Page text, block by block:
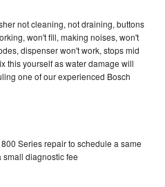
not cleaning, not draining, buttons
won't fill, making noises, won't
dispenser won't work, stops mid
this yourself as water damage will
one of our experienced Bosch
Series repair to schedule a same
small diagnostic fee